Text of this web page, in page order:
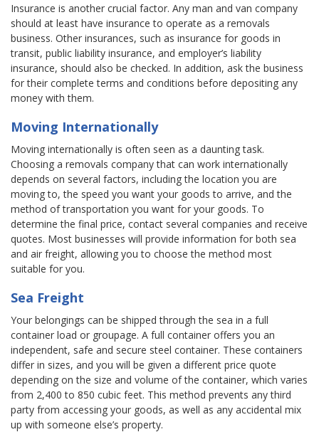
Insurance is another crucial factor. Any man and van company
should at least have insurance to operate as a removals
business. Other insurances, such as insurance for goods in
transit, public liability insurance, and employer’s liability
insurance, should also be checked. In addition, ask the business
for their complete terms and conditions before depositing any
money with them.
Moving Internationally
Moving internationally is often seen as a daunting task.
Choosing a removals company that can work internationally
depends on several factors, including the location you are
moving to, the speed you want your goods to arrive, and the
method of transportation you want for your goods. To
determine the final price, contact several companies and receive
quotes. Most businesses will provide information for both sea
and air freight, allowing you to choose the method most
suitable for you.
Sea Freight
Your belongings can be shipped through the sea in a full
container load or groupage. A full container offers you an
independent, safe and secure steel container. These containers
differ in sizes, and you will be given a different price quote
depending on the size and volume of the container, which varies
from 2,400 to 850 cubic feet. This method prevents any third
party from accessing your goods, as well as any accidental mix
up with someone else’s property.